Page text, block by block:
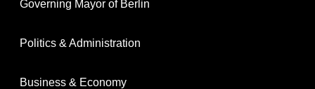
Governing Mayor of Berlin
Politics & Administration
Business & Economy